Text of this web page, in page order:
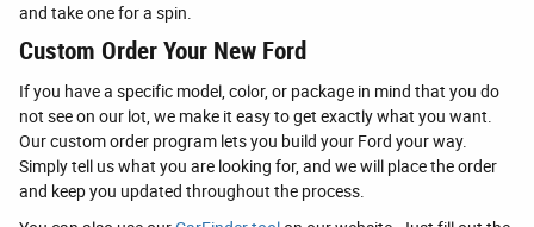
and take one for a spin.
Custom Order Your New Ford
If you have a specific model, color, or package in mind that you do
not see on our lot, we make it easy to get exactly what you want.
Our custom order program lets you build your Ford your way.
Simply tell us what you are looking for, and we will place the order
and keep you updated throughout the process.